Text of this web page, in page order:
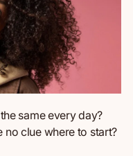
same every day?
no clue where to start?